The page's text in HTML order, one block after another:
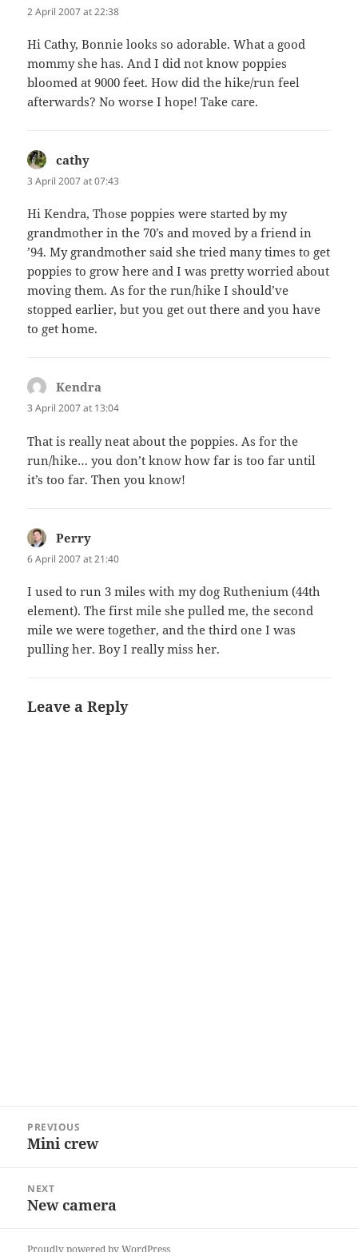
2 April 2007 at 22:38
Hi Cathy, Bonnie looks so adorable. What a good
mommy she has. And I did not know poppies
bloomed at 9000 feet. How did the hike/run feel
afterwards? No worse I hope! Take care.
cathy
3 April 2007 at 07:43
Hi Kendra, Those poppies were started by my
grandmother in the 70’s and moved by a friend in
’94. My grandmother said she tried many times to get
poppies to grow here and I was pretty worried about
moving them. As for the run/hike I should’ve
stopped earlier, but you get out there and you have
to get home.
Kendra
3 April 2007 at 13:04
That is really neat about the poppies. As for the
run/hike… you don’t know how far is too far until
it’s too far. Then you know!
Perry
6 April 2007 at 21:40
I used to run 3 miles with my dog Ruthenium (44th
element). The first mile she pulled me, the second
mile we were together, and the third one I was
pulling her. Boy I really miss her.
Leave a Reply
navigation
PREVIOUS
Previous
Mini crew
NEXT
Next
New camera